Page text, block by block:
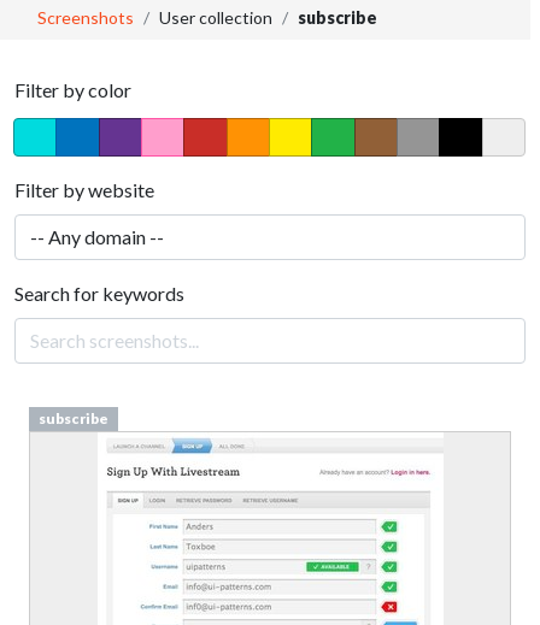
Screenshots User collection subscribe
Filter by color
Filter by website
Search for keywords
subscribe